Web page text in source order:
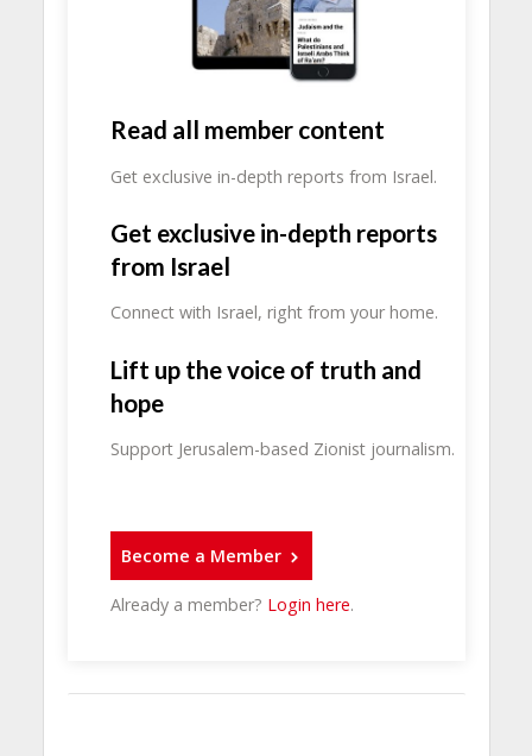
Read all member content
Get exclusive in-depth reports from Israel.
Get exclusive in-depth reports
from Israel
Connect with Israel, right from your home.
Lift up the voice of truth and
hope
Support Jerusalem-based Zionist journalism.
Become a Member
Already a member? Login here.